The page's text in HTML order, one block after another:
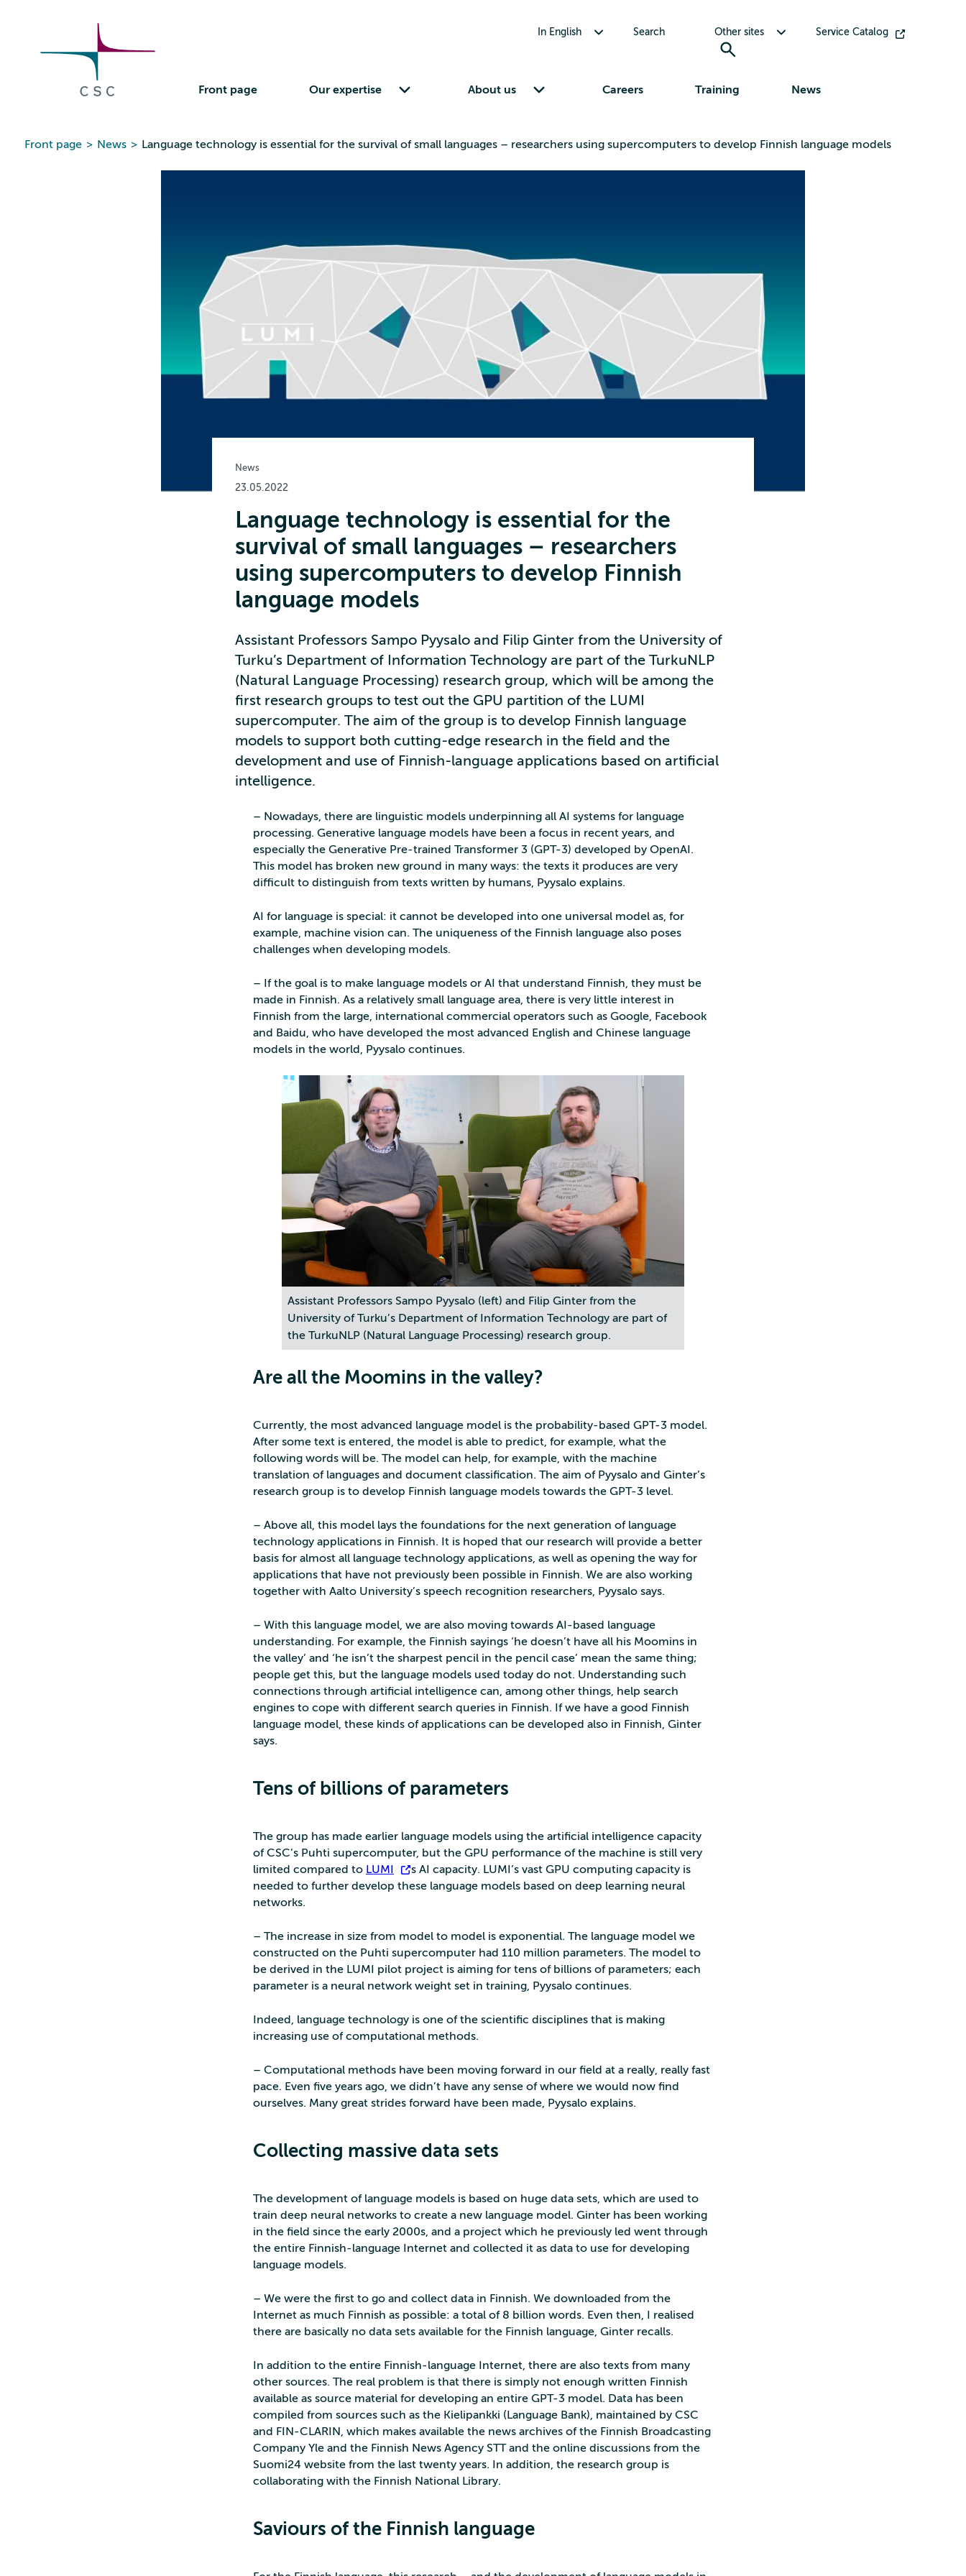
In English Search Other sites Service Catalog
Front page Our expertise About us Careers Training News
Front page > News > Language technology is essential for the survival of small languages – researchers using supercomputers to develop Finnish language models
News
23.05.2022
Language technology is essential for the
survival of small languages – researchers
using supercomputers to develop Finnish
language models
Assistant Professors Sampo Pyysalo and Filip Ginter from the University of
Turku’s Department of Information Technology are part of the TurkuNLP
(Natural Language Processing) research group, which will be among the
first research groups to test out the GPU partition of the LUMI
supercomputer. The aim of the group is to develop Finnish language
models to support both cutting-edge research in the field and the
development and use of Finnish-language applications based on artificial
intelligence.
– Nowadays, there are linguistic models underpinning all AI systems for language
processing. Generative language models have been a focus in recent years, and
especially the Generative Pre-trained Transformer 3 (GPT-3) developed by OpenAI.
This model has broken new ground in many ways: the texts it produces are very
difficult to distinguish from texts written by humans, Pyysalo explains.
AI for language is special: it cannot be developed into one universal model as, for
example, machine vision can. The uniqueness of the Finnish language also poses
challenges when developing models.
– If the goal is to make language models or AI that understand Finnish, they must be
made in Finnish. As a relatively small language area, there is very little interest in
Finnish from the large, international commercial operators such as Google, Facebook
and Baidu, who have developed the most advanced English and Chinese language
models in the world, Pyysalo continues.
Assistant Professors Sampo Pyysalo (left) and Filip Ginter from the
University of Turku’s Department of Information Technology are part of
the TurkuNLP (Natural Language Processing) research group.
Are all the Moomins in the valley?
Currently, the most advanced language model is the probability-based GPT-3 model.
After some text is entered, the model is able to predict, for example, what the
following words will be. The model can help, for example, with the machine
translation of languages and document classification. The aim of Pyysalo and Ginter’s
research group is to develop Finnish language models towards the GPT-3 level.
– Above all, this model lays the foundations for the next generation of language
technology applications in Finnish. It is hoped that our research will provide a better
basis for almost all language technology applications, as well as opening the way for
applications that have not previously been possible in Finnish. We are also working
together with Aalto University’s speech recognition researchers, Pyysalo says.
– With this language model, we are also moving towards AI-based language
understanding. For example, the Finnish sayings ‘he doesn’t have all his Moomins in
the valley’ and ‘he isn’t the sharpest pencil in the pencil case’ mean the same thing;
people get this, but the language models used today do not. Understanding such
connections through artificial intelligence can, among other things, help search
engines to cope with different search queries in Finnish. If we have a good Finnish
language model, these kinds of applications can be developed also in Finnish, Ginter
says.
Tens of billions of parameters
The group has made earlier language models using the artificial intelligence capacity
of CSC’s Puhti supercomputer, but the GPU performance of the machine is still very
limited compared to LUMI
’s AI capacity. LUMI’s vast GPU computing capacity is
needed to further develop these language models based on deep learning neural
networks.
– The increase in size from model to model is exponential. The language model we
constructed on the Puhti supercomputer had 110 million parameters. The model to
be derived in the LUMI pilot project is aiming for tens of billions of parameters; each
parameter is a neural network weight set in training, Pyysalo continues.
Indeed, language technology is one of the scientific disciplines that is making
increasing use of computational methods.
– Computational methods have been moving forward in our field at a really, really fast
pace. Even five years ago, we didn’t have any sense of where we would now find
ourselves. Many great strides forward have been made, Pyysalo explains.
Collecting massive data sets
The development of language models is based on huge data sets, which are used to
train deep neural networks to create a new language model. Ginter has been working
in the field since the early 2000s, and a project which he previously led went through
the entire Finnish-language Internet and collected it as data to use for developing
language models.
– We were the first to go and collect data in Finnish. We downloaded from the
Internet as much Finnish as possible: a total of 8 billion words. Even then, I realised
there are basically no data sets available for the Finnish language, Ginter recalls.
In addition to the entire Finnish-language Internet, there are also texts from many
other sources. The real problem is that there is simply not enough written Finnish
available as source material for developing an entire GPT-3 model. Data has been
compiled from sources such as the Kielipankki (Language Bank), maintained by CSC
and FIN-CLARIN, which makes available the news archives of the Finnish Broadcasting
Company Yle and the Finnish News Agency STT and the online discussions from the
Suomi24 website from the last twenty years. In addition, the research group is
collaborating with the Finnish National Library.
Saviours of the Finnish language